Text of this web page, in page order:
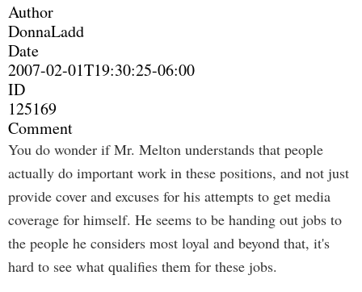
Author
DonnaLadd
Date
2007-02-01T19:30:25-06:00
ID
125169
Comment
You do wonder if Mr. Melton understands that people
actually do important work in these positions, and not just
provide cover and excuses for his attempts to get media
coverage for himself. He seems to be handing out jobs to
the people he considers most loyal and beyond that, it's
hard to see what qualifies them for these jobs.